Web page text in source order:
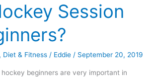
Session
, Diet & Fitness / Eddie/ September 20, 2019
beginners are very important in